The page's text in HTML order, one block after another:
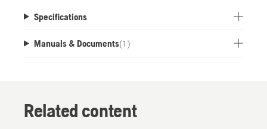
Specifications
Manuals & Documents(1 )
Related content